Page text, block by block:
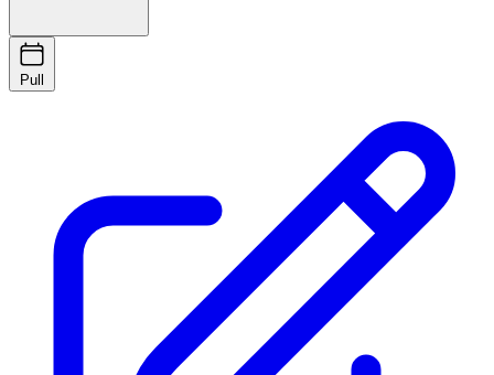
Pull